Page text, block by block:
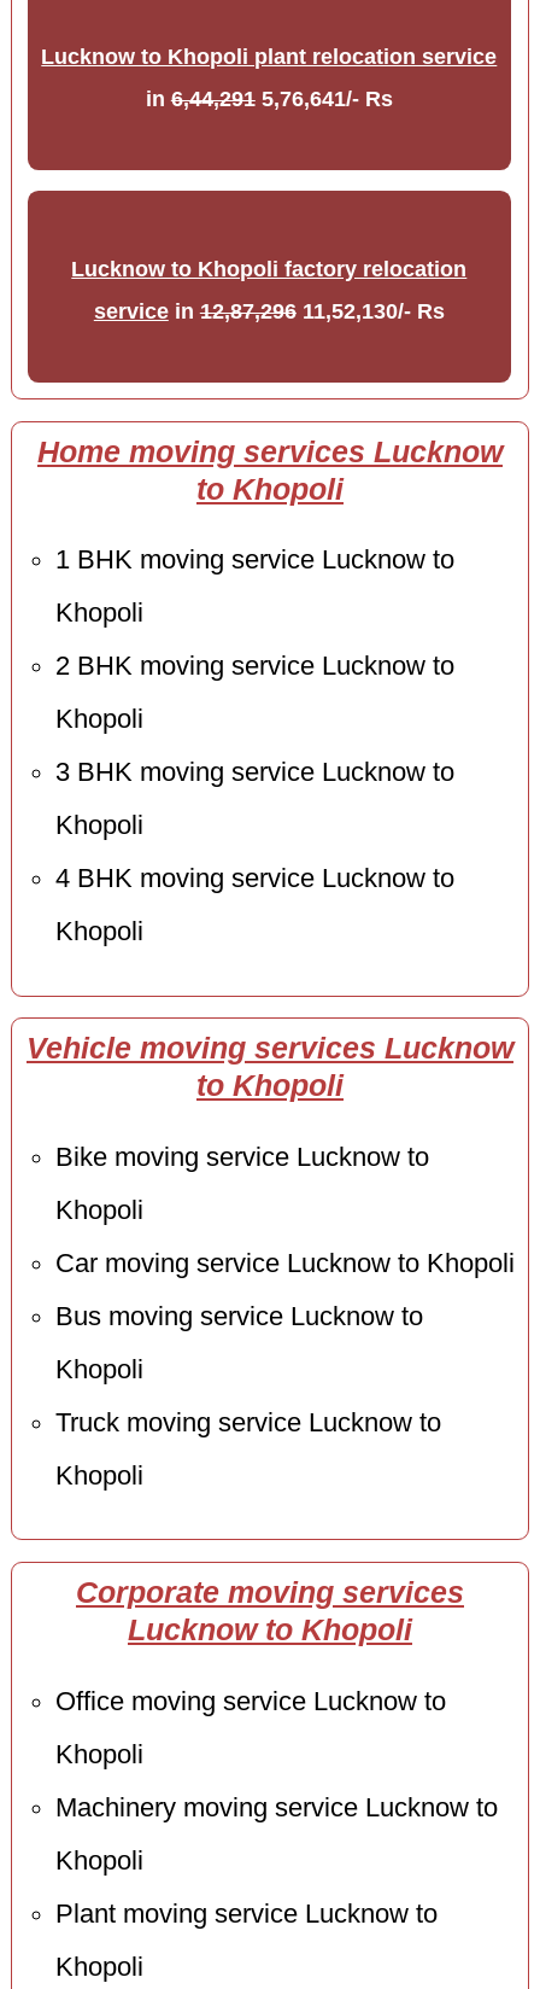
Lucknow to Khopoli plant relocation service
in6,44,2915,76,641/- Rs
Lucknow to Khopoli factory relocation
servicein12,87,29611,52,130/- Rs
Home moving services Lucknow
to Khopoli
1 BHK moving service Lucknow to
Khopoli
2 BHK moving service Lucknow to
Khopoli
3 BHK moving service Lucknow to
Khopoli
4 BHK moving service Lucknow to
Khopoli
Vehicle moving services Lucknow
to Khopoli
Bike moving service Lucknow to
Khopoli
Car moving service Lucknow to Khopoli
Bus moving service Lucknow to
Khopoli
Truck moving service Lucknow to
Khopoli
Corporate moving services
Lucknow to Khopoli
Office moving service Lucknow to
Khopoli
Machinery moving service Lucknow to
Khopoli
Plant moving service Lucknow to
Khopoli